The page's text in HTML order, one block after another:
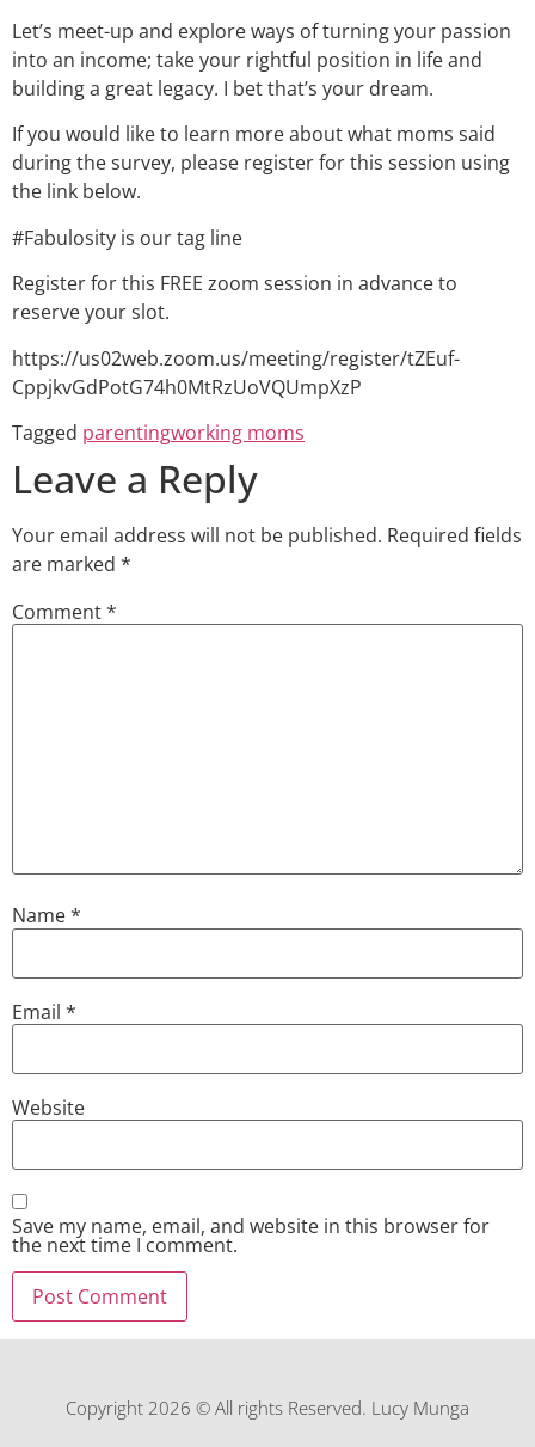
Let’s meet-up and explore ways of turning your passion
into an income; take your rightful position in life and
building a great legacy. I bet that’s your dream.
If you would like to learn more about what moms said
during the survey, please register for this session using
the link below.
#Fabulosity is our tag line
Register for this FREE zoom session in advance to
reserve your slot.
https://us02web.zoom.us/meeting/register/tZEuf-
CppjkvGdPotG74h0MtRzUoVQUmpXzP
Tagged parentingworking moms
Leave a Reply
Your email address will not be published. Required fields
are marked *
Comment*
Name*
Email *
Website
Save my name, email, and website in this browser for
the next time I comment.
Copyright 2026 © All rights Reserved. Lucy Munga